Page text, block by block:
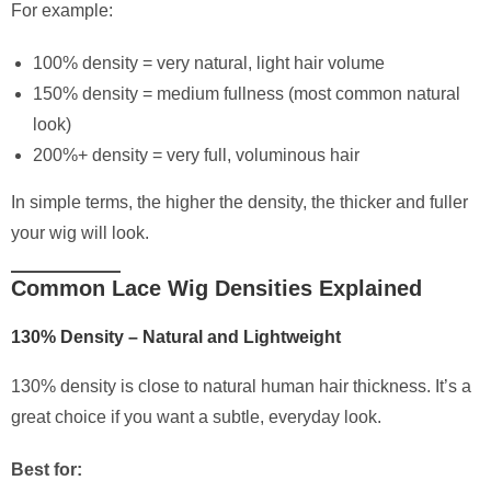
For example:
100% density = very natural, light hair volume
150% density = medium fullness (most common natural
look)
200%+ density = very full, voluminous hair
In simple terms, the higher the density, the thicker and fuller
your wig will look.
Common Lace Wig Densities Explained
130% Density – Natural and Lightweight
130% density is close to natural human hair thickness. It’s a
great choice if you want a subtle, everyday look.
Best for: